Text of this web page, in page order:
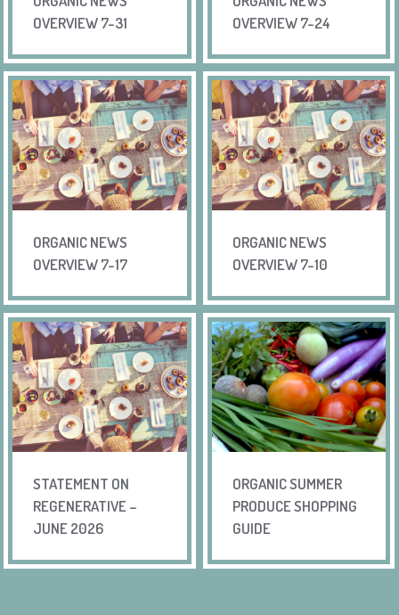
OVERVIEW 7-31
OVERVIEW 7-24
ORGANIC NEWS
OVERVIEW 7-17
ORGANIC NEWS
OVERVIEW 7-10
STATEMENT ON
REGENERATIVE –
JUNE 2026
ORGANIC SUMMER
PRODUCE SHOPPING
GUIDE